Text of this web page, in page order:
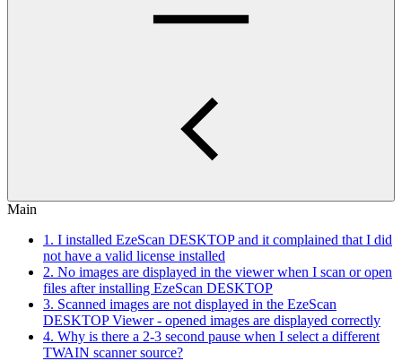
Main
1. I installed EzeScan DESKTOP and it complained that I did
not have a valid license installed
2. No images are displayed in the viewer when I scan or open
files after installing EzeScan DESKTOP
3. Scanned images are not displayed in the EzeScan
DESKTOP Viewer - opened images are displayed correctly
4. Why is there a 2-3 second pause when I select a different
TWAIN scanner source?